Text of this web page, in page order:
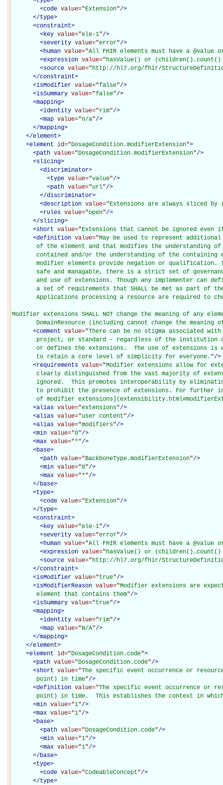
<code value="Extension"/>
</type>
<constraint>
<key value="ele-1"/>
<severity value="error"/>
<human value="All FHIR elements must have a @value
<expression value="hasValue() or
<source value="http://hl7.org/fhir/
</constraint>
<isModifier value="false"/>
<isSummary value="false"/>
<mapping>
<identity value="rim"/>
<map value="n/a"/>
</mapping>
</element>
<element id="DosageCondition.modifierExtension">
<path value="DosageCondition.modifierExtension"/>
<slicing>
<discriminator>
<type value="value"/>
<path value="url"/>
</discriminator>
<description value="Extensions are always sliced
<rules value="open"/>
</slicing>
<short value="Extensions that cannot be ignored even
<definition value="May be used to represent
of the element and that modifies the understanding
contained and/or the understanding of the containing
modifier elements provide negation or qualification.
safe and managable, there is a strict set of
and use of extensions. Though any implementer can
a set of requirements that SHALL be met as part of
Applications processing a resource are required to
Modifier extensions SHALL NOT change the meaning of any
DomainResource (including cannot change the meaning
<comment value="There can be no stigma associated
project, or standard - regardless of the institution
or defines the extensions.  The use of extensions is
       to retain a core level of simplicity for everyone.
"/>
<requirements value="Modifier extensions allow for
clearly distinguished from the vast majority of
ignored.  This promotes interoperability by
to prohibit the presence of extensions. For further
of modifier
<alias value="extensions"/>
<alias value="user content"/>
<alias value="modifiers"/>
<min value="0"/>
<max value="*"/>
<base>
<path value="BackboneType.modifierExtension"/>
<min value="0"/>
<max value="*"/>
</base>
<type>
<code value="Extension"/>
</type>
<constraint>
<key value="ele-1"/>
<severity value="error"/>
<human value="All FHIR elements must have a @value
<expression value="hasValue() or
<source value="http://hl7.org/fhir/
</constraint>
<isModifier value="true"/>
<isModifierReason value="Modifier extensions are
       element that contains them
"/>
<isSummary value="true"/>
<mapping>
<identity value="rim"/>
<map value="N/A"/>
</mapping>
</element>
<element id="DosageCondition.code">
<path value="DosageCondition.code"/>
<short value="The specific event occurrence or
       point) in time
"/>
<definition value="The specific event occurrence or
point) in time.  This establishes the context in
<min value="1"/>
<max value="1"/>
<base>
<path value="DosageCondition.code"/>
<min value="1"/>
<max value="1"/>
</base>
<type>
<code value="CodeableConcept"/>
</type>